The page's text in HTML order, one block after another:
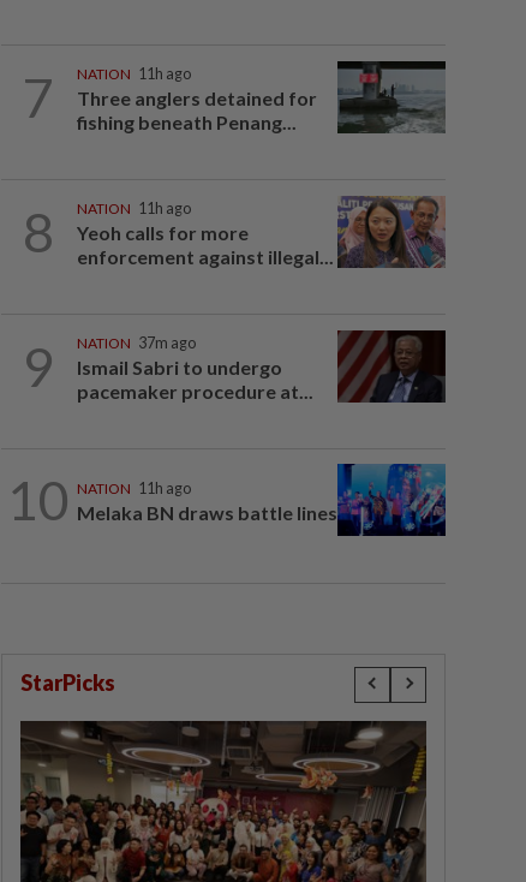
7 NATION 11h ago
Three anglers detained for
fishing beneath Penang...
8 NATION 11h ago
Yeoh calls for more
enforcement against illegal...
9 NATION 37m ago
Ismail Sabri to undergo
pacemaker procedure at...
10 NATION 11h ago
Melaka BN draws battle lines
StarPicks